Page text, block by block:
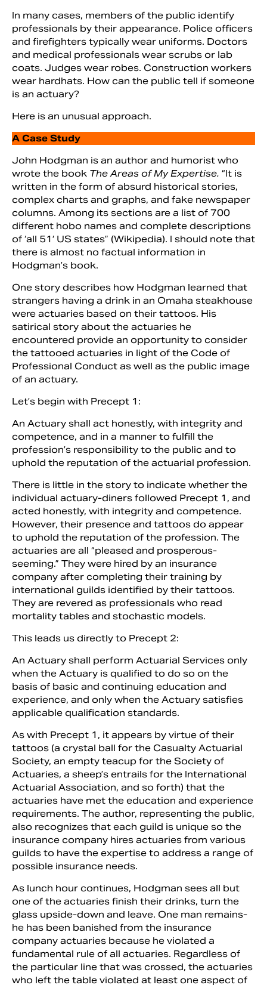
In many cases, members of the public identify
professionals by their appearance. Police officers
and firefighters typically wear uniforms. Doctors
and medical professionals wear scrubs or lab
coats. Judges wear robes. Construction workers
wear hardhats. How can the public tell if someone
is an actuary?
Here is an unusual approach.
A Case Study
John Hodgman is an author and humorist who
wrote the book The Areas of My Expertise. “It is
written in the form of absurd historical stories,
complex charts and graphs, and fake newspaper
columns. Among its sections are a list of 700
different hobo names and complete descriptions
of ‘all 51′ US states” (Wikipedia). I should note that
there is almost no factual information in
Hodgman’s book.
One story describes how Hodgman learned that
strangers having a drink in an Omaha steakhouse
were actuaries based on their tattoos. His
satirical story about the actuaries he
encountered provide an opportunity to consider
the tattooed actuaries in light of the Code of
Professional Conduct as well as the public image
of an actuary.
Let’s begin with Precept 1:
An Actuary shall act honestly, with integrity and
competence, and in a manner to fulfill the
profession’s responsibility to the public and to
uphold the reputation of the actuarial profession.
There is little in the story to indicate whether the
individual actuary-diners followed Precept 1, and
acted honestly, with integrity and competence.
However, their presence and tattoos do appear
to uphold the reputation of the profession. The
actuaries are all “pleased and prosperous-
seeming.” They were hired by an insurance
company after completing their training by
international guilds identified by their tattoos.
They are revered as professionals who read
mortality tables and stochastic models.
This leads us directly to Precept 2:
An Actuary shall perform Actuarial Services only
when the Actuary is qualified to do so on the
basis of basic and continuing education and
experience, and only when the Actuary satisfies
applicable qualification standards.
As with Precept 1, it appears by virtue of their
tattoos (a crystal ball for the Casualty Actuarial
Society, an empty teacup for the Society of
Actuaries, a sheep’s entrails for the International
Actuarial Association, and so forth) that the
actuaries have met the education and experience
requirements. The author, representing the public,
also recognizes that each guild is unique so the
insurance company hires actuaries from various
guilds to have the expertise to address a range of
possible insurance needs.
As lunch hour continues, Hodgman sees all but
one of the actuaries finish their drinks, turn the
glass upside-down and leave. One man remains-
he has been banished from the insurance
company actuaries because he violated a
fundamental rule of all actuaries. Regardless of
the particular line that was crossed, the actuaries
who left the table violated at least one aspect of